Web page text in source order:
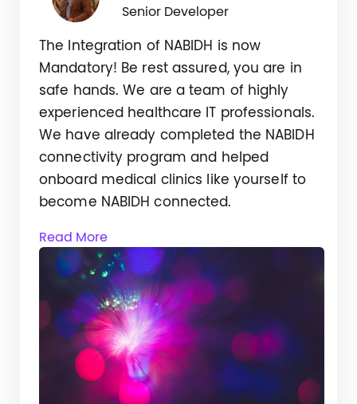
Senior Developer
The Integration of NABIDH is now
Mandatory! Be rest assured, you are in
safe hands. We are a team of highly
experienced healthcare IT professionals.
We have already completed the NABIDH
connectivity program and helped
onboard medical clinics like yourself to
become NABIDH connected.
Read More